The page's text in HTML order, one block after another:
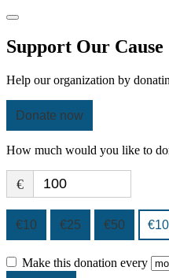
Support Our Cause
Help our organization by
Donate now
How much would you like to
€
€10 €25 €50
Make this donation every